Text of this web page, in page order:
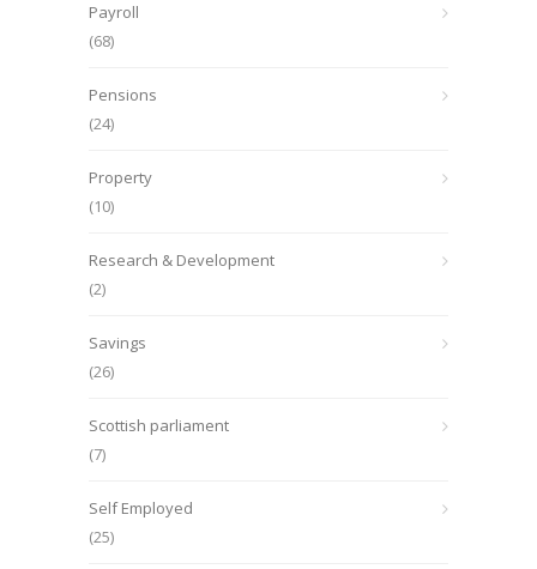
Payroll
(68)
Pensions
(24)
Property
(10)
Research & Development
(2)
Savings
(26)
Scottish parliament
(7)
Self Employed
(25)